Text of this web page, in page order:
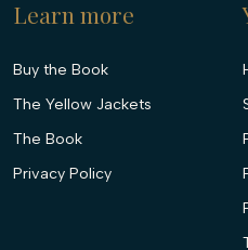
Learn more
Buy the Book
The Yellow Jackets
The Book
Privacy Policy